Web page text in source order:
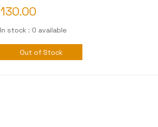
130.00
In stock : 0 available
Out of Stock